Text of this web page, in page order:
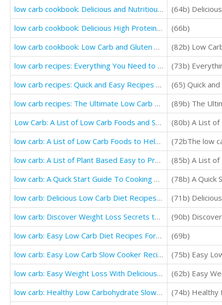
low carb cookbook: Delicious and Nutritious Low Carb Desserts recipes
(64b)
low carb cookbook: Delicious High Protein Low Carb Diet Recipes For Burning Fat
(66b)
low carb cookbook: Low Carb and Gluten Free Comfort Foods (Delicious Low Carb Recipes)
(82b) Low
low carb recipes: Everything You Need to Know About Low Carb (Quick and Easy Cooking Recipes)
(73b)
low carb recipes: Quick and Easy Recipes for Weight Loss (low carb for beginners)
(65) Quick
low carb recipes: The Ultimate Low Carb Foods for Fat Burning and Weight Loss
(89b) The
Low Carb: A List of Low Carb Foods and Snacks to Help you Weight Loss Fast
(80b) A List of
low carb: A List of Low Carb Foods to Help you Loss Weight (Low Cholesterol Guide and Cookbooks)
low carb: A List of Plant Based Easy to Prepare Healthy Low Carb Foods to Help You Lose Weight
low carb: A Quick Start Guide To Cooking Low Carb Meals plan
(78b) A Quick
low carb: Delicious Low Carb Diet Recipes (THE ULTIMATE GUIDE FOR BEGINNERS)
(71b)
low carb: Discover Weight Loss Secrets that Will Change Your Life (Ultimate low carb cookbook)
low carb: Easy Low Carb Diet Recipes For Weight Loss (Easy Low Carb Diet Recipes)
(69b)
low carb: Easy Low Carb Slow Cooker Recipes (Quick And Easy Recipes)
(75b) Easy
low carb: Easy Weight Loss With Delicious Simple Best low carb Recipes
(62b) Easy
low carb: Healthy Low Carbohydrate Slow Cooker Recipes For Helping You Loss Weigh
(74b) Healthy